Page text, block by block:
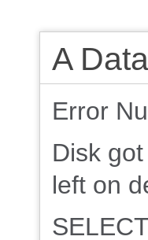
A
Error
Disk
left on